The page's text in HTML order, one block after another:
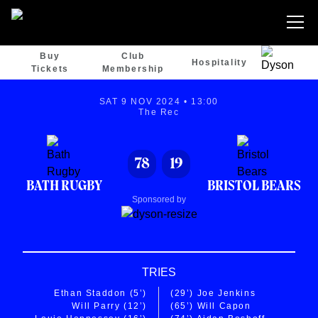
Buy
Tickets
Club
Membership
Hospitality
SAT 9 NOV 2024 • 13:00
The Rec
BATH RUGBY
78 19
BRISTOL BEARS
Sponsored by
TRIES
Ethan Staddon (5’)
Will Parry (12’)
(29’) Joe Jenkins
(65’) Will Capon